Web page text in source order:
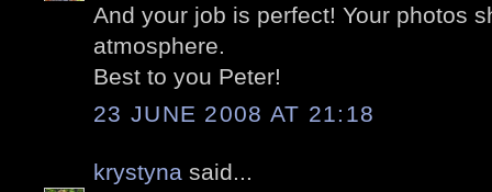
And your job is perfect! Your photos
atmosphere.
Best to you Peter!
23 JUNE 2008 AT 21:18
krystyna said...